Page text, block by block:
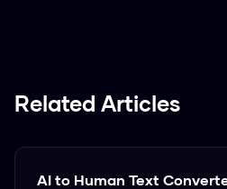
Related Articles
AI to Human Text